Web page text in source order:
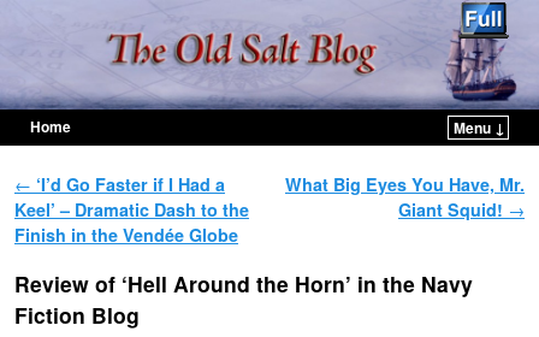
Home
Menu ↓
Post navigation
← ‘I’d Go Faster if I Had a
Keel’ – Dramatic Dash to the
Finish in the Vendée Globe
What Big Eyes You Have, Mr.
Giant Squid! →
Review of ‘Hell Around the Horn’ in the Navy
Fiction Blog